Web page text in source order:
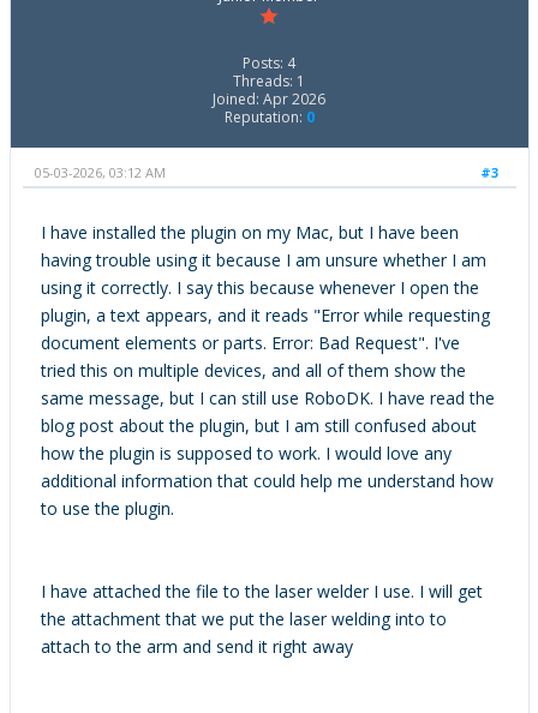
Posts: 4
Threads: 1
Joined: Apr 2026
Reputation: 0
#3
05-03-2026, 03:12 AM
I have installed the plugin on my Mac, but I have been
having trouble using it because I am unsure whether I am
using it correctly. I say this because whenever I open the
plugin, a text appears, and it reads "Error while requesting
document elements or parts. Error: Bad Request". I've
tried this on multiple devices, and all of them show the
same message, but I can still use RoboDK. I have read the
blog post about the plugin, but I am still confused about
how the plugin is supposed to work. I would love any
additional information that could help me understand how
to use the plugin.
I have attached the file to the laser welder I use. I will get
the attachment that we put the laser welding into to
attach to the arm and send it right away